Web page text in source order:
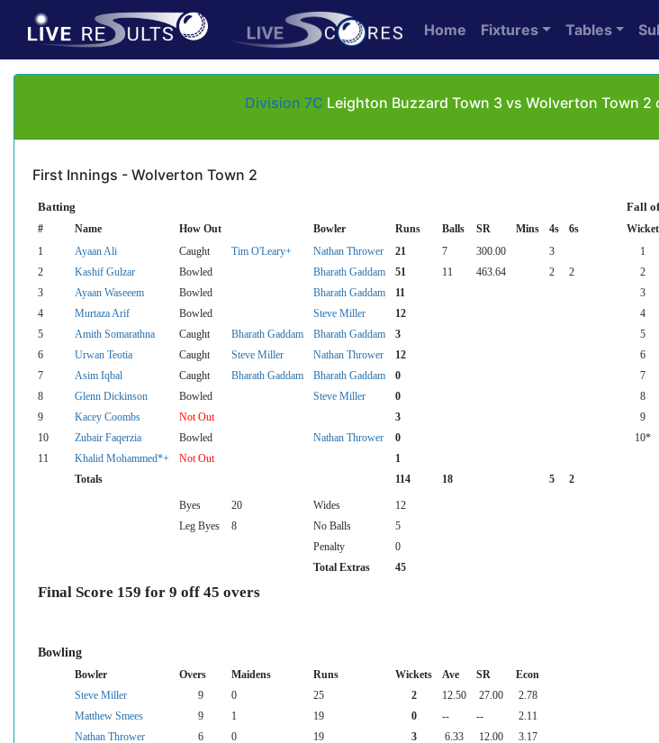
Home Fixtures Tables
Division 7C Leighton Buzzard Town 3 vs Wolverton Town
First Innings - Wolverton Town 2
Batting Fall
# Name How Out Bowler Runs Balls SR Mins 4s 6s Wicket
1 Ayaan Ali Caught Tim O'Leary+ Nathan Thrower 21 7 300.00 3 1
2
Kashif Gulzar Bowled Bharath Gaddam 51 11 463.64 2 2 2
3
Ayaan Waseeem Bowled Bharath Gaddam 11 3
4
Murtaza Arif Bowled Steve Miller 12 4
5
Amith Somarathna Caught Bharath Gaddam Bharath Gaddam 3 5
6
Urwan Teotia Caught Steve Miller Nathan Thrower 12 6
7
Asim Iqbal Caught Bharath Gaddam Bharath Gaddam 0 7
8
Glenn Dickinson Bowled Steve Miller 0 8
9
Kacey Coombs Not Out 3 9
10
Zubair Faqerzia Bowled Nathan Thrower 0 10*
11
Khalid Mohammed*+ Not Out
1
Totals
114 18 5 2
Byes 20 Wides
12
Leg Byes
8 No Balls
5
Penalty
0
Total Extras
45
Final Score 159 for 9 off 45 overs
Bowling
Bowler Overs Maidens Runs Wickets Ave SR
Econ
Steve Miller
9 0 25 2 12.50 27.00
2.78
Matthew Smees
9 1 19 0 -- --
2.11
Nathan Thrower
6 0 19 3 6.33 12.00
3.17